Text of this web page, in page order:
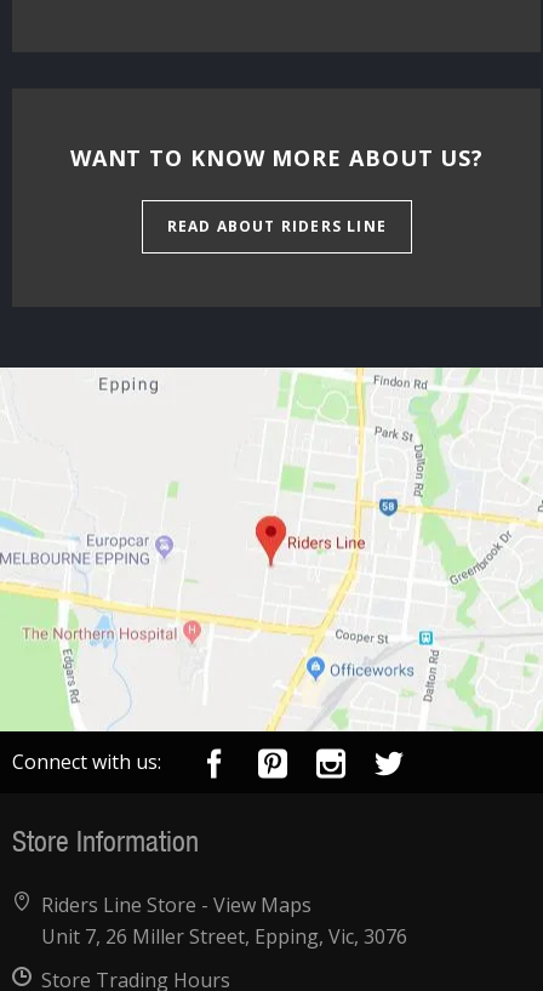
WANT TO KNOW MORE ABOUT US?
READ ABOUT RIDERS LINE
Connect with us:
Store Information
Riders Line Store -View Maps
Unit 7, 26 Miller Street, Epping, Vic, 3076
Store Trading Hours